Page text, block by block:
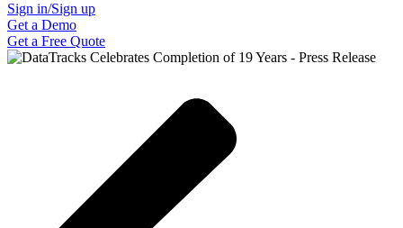
Sign in/Sign up
Get a Demo
Get a Free Quote